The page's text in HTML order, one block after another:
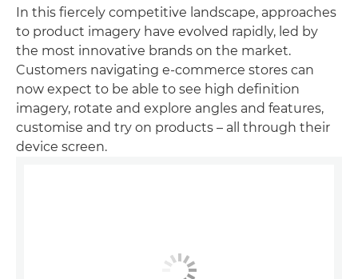
In this fiercely competitive landscape, approaches
to product imagery have evolved rapidly, led by
the most innovative brands on the market.
Customers navigating e-commerce stores can
now expect to be able to see high definition
imagery, rotate and explore angles and features,
customise and try on products – all through their
device screen.